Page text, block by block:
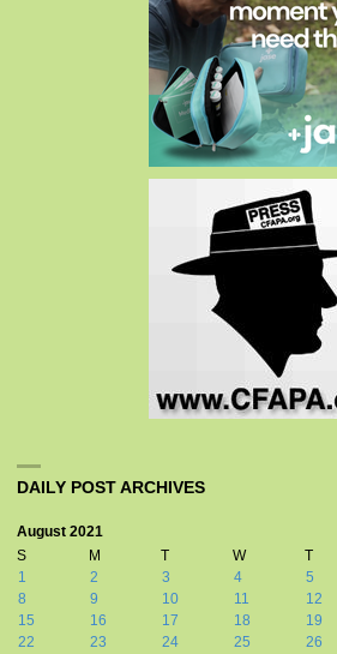
DAILY POST ARCHIVES
August 2021
S
M T W T
1
2 3 4 5
8
9 10 11 12
15
16 17 18 19
22
23 24 25 26